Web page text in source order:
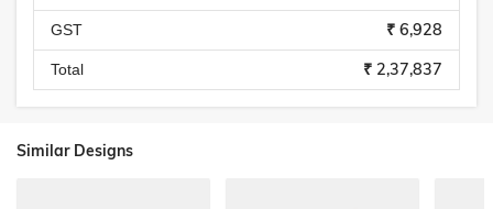
GST ₹ 6,928
Total ₹ 2,37,837
Similar Designs